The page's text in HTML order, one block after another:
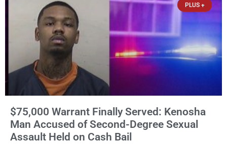
PLUS +
$75,000 Warrant Finally Served: Kenosha
Man Accused of Second-Degree Sexual
Assault Held on Cash Bail